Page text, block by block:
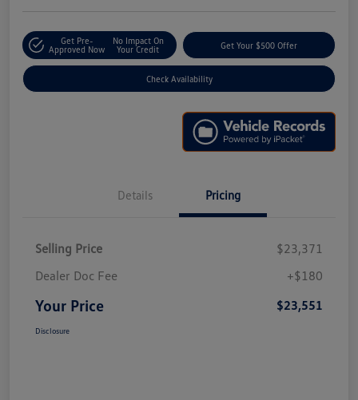
Get Pre-
Approved Now
No Impact On
Your Credit
Get Your $500 Offer
Check Availability
Details Pricing
Selling Price
$23,371
Dealer Doc Fee
+$180
Your Price $23,551
Disclosure